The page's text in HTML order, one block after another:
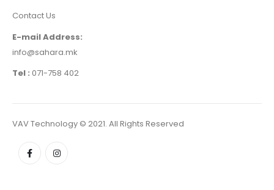
Contact Us
E-mail Address:
info@sahara.mk
Tel : 071-758 402
VAV Technology © 2021. All Rights Reserved